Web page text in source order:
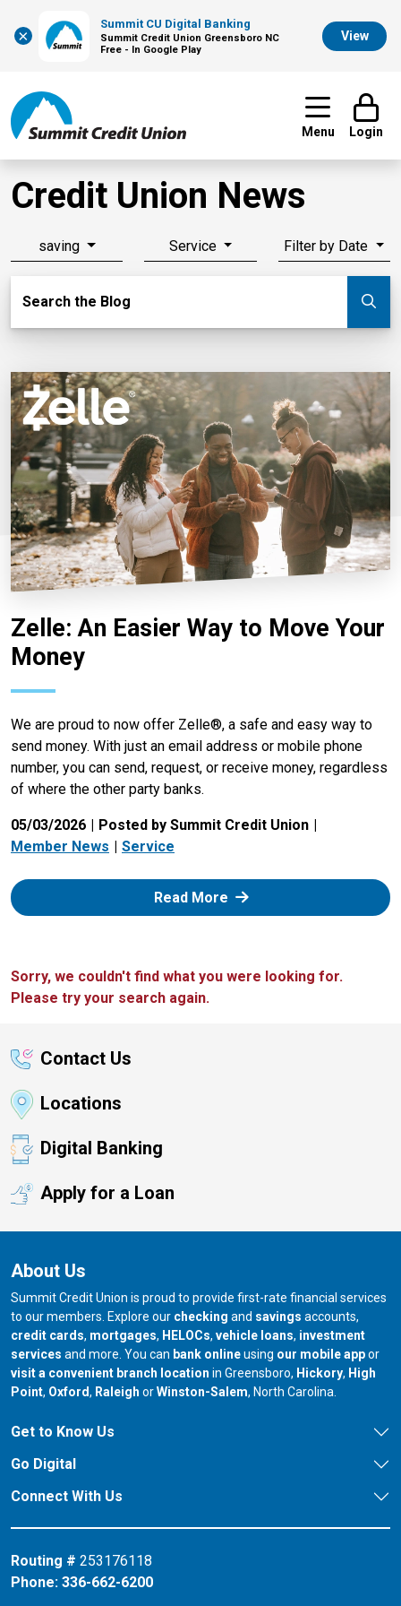
×
Summit CU Digital Banking
Summit Credit Union Greensboro NC
Free - In Google Play
View
Menu Login
Credit Union News
saving Service Filter by Date
Search the Blog
Zelle: An Easier Way to Move Your
Money
We are proud to now offer Zelle®, a safe and easy way to
send money. With just an email address or mobile phone
number, you can send, request, or receive money, regardless
of where the other party banks.
05/03/2026
Posted by Summit Credit Union
Member News
Service
Read More: Zelle
Sorry, we couldn't find what you were looking for.
Please try your search again.
Contact Us
Locations
Digital Banking
Apply for a Loan
About Us
Summit Credit Union is proud to provide first-rate financial services
to our members. Explore our checking and savings accounts,
credit cards, mortgages, HELOCs, vehicle loans, investment
services and more. You can bank onlineusing our mobile appor
visit a convenient branch location in Greensboro, our branch in
Hickory, our
High
Point, our branch in
Oxford, our branch in
Raleigh orour branch in
Winston-Salem, North Carolina.
Get to Know Us
Go Digital
Connect With Us
Routing # 253176118
Phone: 336-662-6200